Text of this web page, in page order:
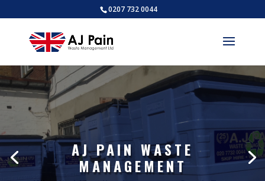
0207 732 0044
AJ PAIN WASTE
MANAGEMENT